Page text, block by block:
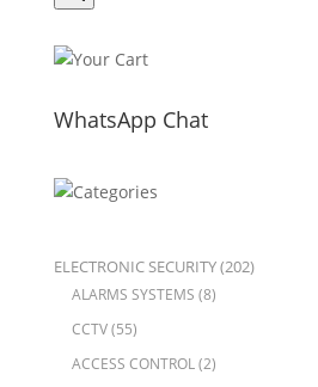
WhatsApp Chat
ELECTRONIC SECURITY(202)
ALARMS SYSTEMS (8)
CCTV(55)
ACCESS CONTROL(2)